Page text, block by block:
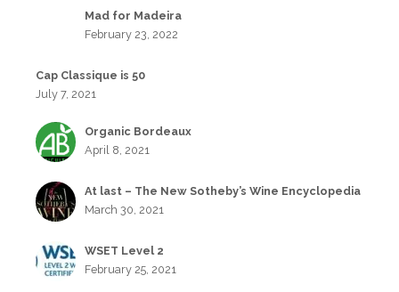
Mad for Madeira
February 23, 2022
Cap Classique is 50
July 7, 2021
Organic Bordeaux
April 8, 2021
At last – The New Sotheby’s Wine Encyclopedia
March 30, 2021
WSET Level 2
February 25, 2021